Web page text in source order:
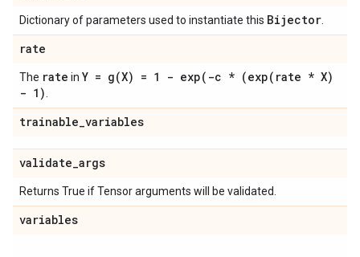
Dictionary of parameters used to instantiate this Bijector
rate
The rate in Y = g(X) = 1 - exp( -c * (exp( rate * X)
- 1)
trainable_variables
validate_args
Returns True if Tensor arguments will be validated.
variables